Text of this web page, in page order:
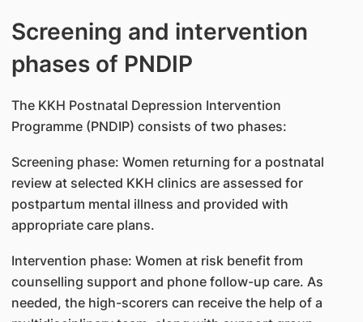
Screening and intervention
phases of PNDIP
The KKH Postnatal Depression Intervention
Programme (PNDIP) consists of two phases:
Screening phase: Women returning for a postnatal
review at selected KKH clinics are assessed for
postpartum mental illness and provided with
appropriate care plans.
Intervention phase: Women at risk benefit from
counselling support and phone follow-up care. As
needed, the high-scorers can receive the help of a